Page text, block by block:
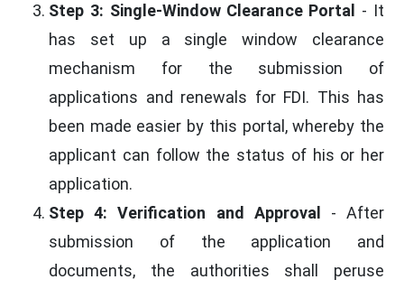
Step 3: Single-Window Clearance Portal
- It
has set up a single window clearance
mechanism for the submission of
applications and renewals for FDI. This has
been made easier by this portal, whereby the
applicant can follow the status of his or her
application.
Step 4: Verification and Approval
- After
submission of the application and
documents, the authorities shall peruse